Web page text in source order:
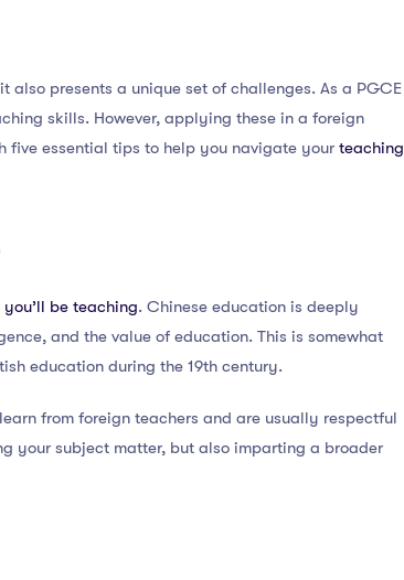
presents a unique set of challenges. As a PGCE
skills. However, applying these in a foreign
five essential tips to help you navigate your teaching
be teaching. Chinese education is deeply
and the value of education. This is somewhat
education during the 19th century.
from foreign teachers and are usually respectful
your subject matter, but also imparting a broader